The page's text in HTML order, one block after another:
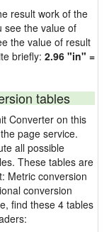
result work of the
see the value of
the value of result
briefly: 2.96 "in" =
tables
Converter on this
page service.
all possible
These tables are
Metric conversion
conversion
find these 4 tables